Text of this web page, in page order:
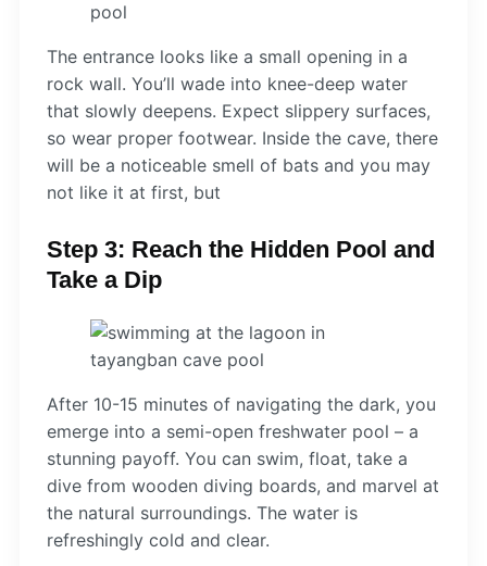
The entrance looks like a small opening in a
rock wall. You’ll wade into knee-deep water
that slowly deepens. Expect slippery surfaces,
so wear proper footwear. Inside the cave, there
will be a noticeable smell of bats and you may
not like it at first, but
Step 3: Reach the Hidden Pool and
Take a Dip
After 10-15 minutes of navigating the dark, you
emerge into a semi-open freshwater pool – a
stunning payoff. You can swim, float, take a
dive from wooden diving boards, and marvel at
the natural surroundings. The water is
refreshingly cold and clear.